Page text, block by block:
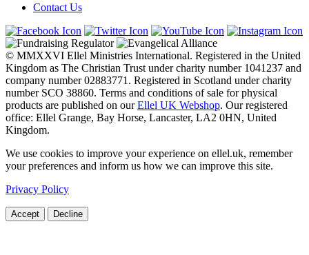
Contact Us
© MMXXVI Ellel Ministries International. Registered in the United
Kingdom as The Christian Trust under charity number 1041237 and
company number 02883771. Registered in Scotland under charity
number SCO 38860. Terms and conditions of sale for physical
products are published on ourEllel UK Webshop. Our registered
office: Ellel Grange, Bay Horse, Lancaster, LA2 0HN, United
Kingdom.
We use cookies to improve your experience on ellel.uk, remember
your preferences and inform us how we can improve this site.
Privacy Policy
Accept Decline